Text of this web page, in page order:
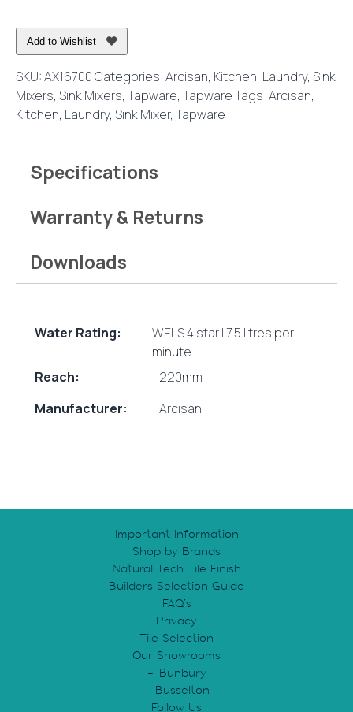
Mixer
Chrome
Add to Wishlist
SKU:AX16700Categories:Arcisan, Kitchen, Laundry, Sink
Mixers, Sink Mixers, Tapware, TapwareTags:Arcisan,
Kitchen, Laundry, Sink Mixer, Tapware
Specifications
Warranty & Returns
Downloads
Water Rating:
WELS 4 star | 7.5 litres per
minute
Reach:
220mm
Manufacturer:
Arcisan
Important Information
Shop by Brands
Natural Tech Tile Finish
Builders Selection Guide
FAQ’s
Privacy
Tile Selection
Our Showrooms
Bunbury
Busselton
Follow Us